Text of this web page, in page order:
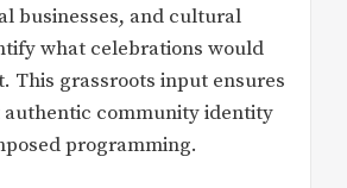
businesses, and cultural
what celebrations would
This grassroots input ensures
authentic community identity
programming.